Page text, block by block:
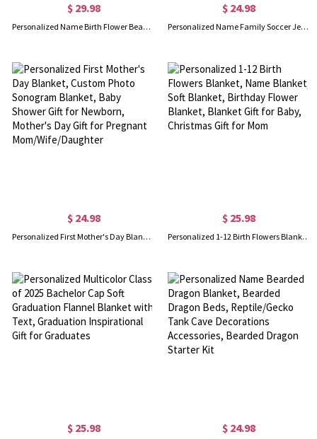
$ 29.98
Personalized Name Birth Flower Beach Towel, Custom Superfine Fiber Pool Towel Beach Towel, Vacation/Birthday/Mother's Day Gift for Mom/Grandma/Her
$ 24.98
Personalized Name Family Soccer Jersey Fleece Blanket, Soft & Cozy Throw for Bed Couch, Birthday/Anniversary/Father's Day Gift for Dad/Grandpa/Family
$ 24.98
Personalized First Mother's Day Blanket, Custom Photo Sonogram Blanket, Baby Shower Gift for Newborn, Mother's Day Gift for Pregnant Mom/Wife/Daughter
$ 25.98
Personalized 1-12 Birth Flowers Blanket, Name Blanket, Soft Blanket, Birthday Flower Blanket, Blanket Gift for Baby, Christmas Gift for Mom
$ 25.98 $ 24.98